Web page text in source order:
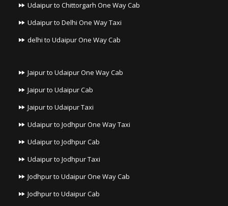
Udaipur to Chittorgarh One Way Cab
Udaipur to Delhi One Way Taxi
delhi to Udaipur One Way Cab
Jaipur to Udaipur One Way Cab
Jaipur to Udaipur Cab
Jaipur to Udaipur Taxi
Udaipur to Jodhpur One Way Taxi
Udaipur to Jodhpur Cab
Udaipur to Jodhpur Taxi
Jodhpur to Udaipur One Way Cab
Jodhpur to Udaipur Cab